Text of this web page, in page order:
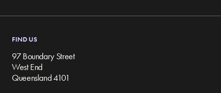
FIND US
97 Boundary Street
West End
Queensland 4101